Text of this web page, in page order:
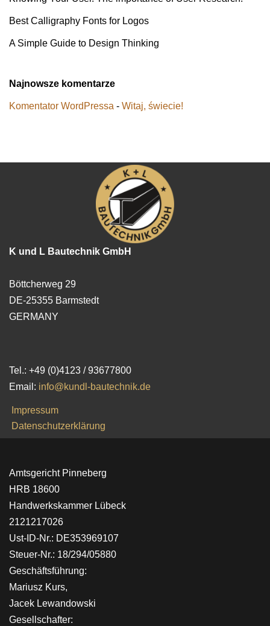
Best Calligraphy Fonts for Logos
A Simple Guide to Design Thinking
Najnowsze komentarze
Komentator WordPressa - Witaj, świecie!
K und L Bautechnik GmbH
Böttcherweg 29
DE-25355 Barmstedt
GERMANY
Tel.: +49 (0)4123 / 93677800
Email: info@kundl-bautechnik.de
Impressum
Datenschutzerklärung
Amtsgericht Pinneberg
HRB 18600
Handwerkskammer Lübeck
2121217026
Ust-ID-Nr.: DE353969107
Steuer-Nr.: 18/294/05880
Geschäftsführung:
Mariusz Kurs,
Jacek Lewandowski
Gesellschafter: